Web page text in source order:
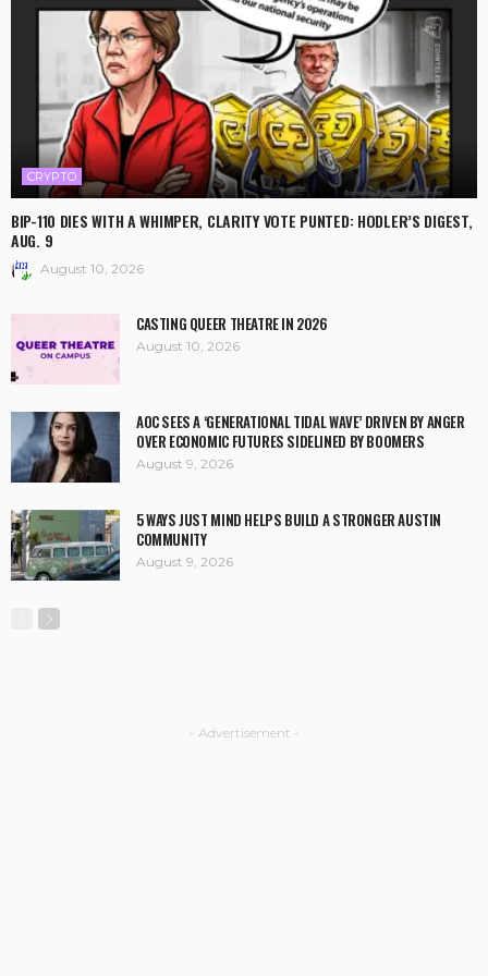
CRYPTO
BIP-110 DIES WITH A WHIMPER, CLARITY VOTE PUNTED: HODLER’S DIGEST,
AUG. 9
August 10, 2026
CASTING QUEER THEATRE IN 2026
August 10, 2026
AOC SEES A ‘GENERATIONAL TIDAL WAVE’ DRIVEN BY ANGER
OVER ECONOMIC FUTURES SIDELINED BY BOOMERS
August 9, 2026
5 WAYS JUST MIND HELPS BUILD A STRONGER AUSTIN
COMMUNITY
August 9, 2026
- Advertisement -